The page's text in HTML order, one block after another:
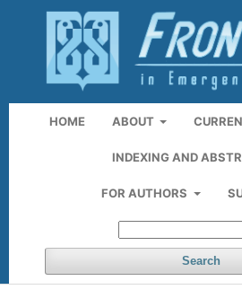
HOME ABOUT
INDEXING AND
FOR AUTHORS
Search